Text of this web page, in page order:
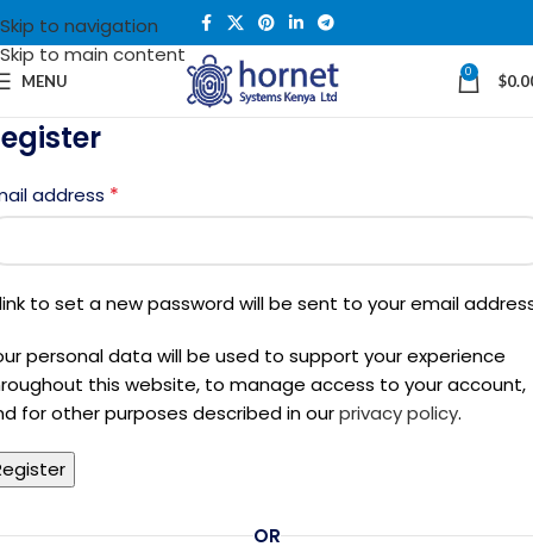
Skip to navigation
Skip to main content
MENU 0 $
address *
to set a new password will be sent to your email
personal data will be used to support your experience
this website, to manage access to your account,
for other purposes described in ourprivacy policy.
OR